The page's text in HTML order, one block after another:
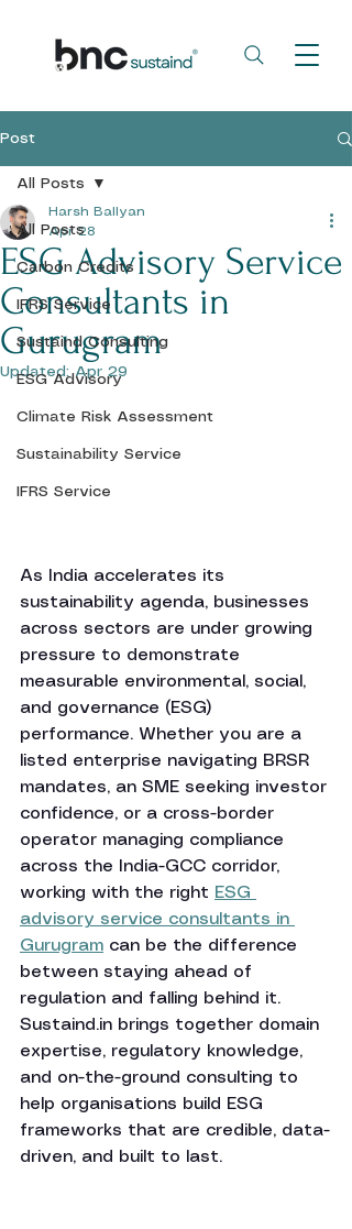
Post
All Posts
Carbon Credits
IFRS Service
Sustaind Consulting
ESG Advisory
Climate Risk Assessment
Sustainability Service
IFRS Service
All Posts
ESG Advisory Service
Consultants in
Gurugram
Harsh Ballyan
Apr 28
Updated:Apr 29
As India accelerates its
sustainability agenda, businesses
across sectors are under growing
pressure to demonstrate
measurable environmental, social,
and governance (ESG)
performance. Whether you are a
listed enterprise navigating BRSR
mandates, an SME seeking investor
confidence, or a cross-border
operator managing compliance
across the India-GCC corridor,
working with the right ESG
advisory service consultants in
Gurugram can be the difference
between staying ahead of
regulation and falling behind it.
Sustaind.in brings together domain
expertise, regulatory knowledge,
and on-the-ground consulting to
help organisations build ESG
frameworks that are credible, data-
driven, and built to last.